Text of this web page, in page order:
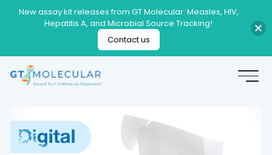
New assay kit releases from GT Molecular: Measles, HIV,
Hepatitis A, and Microbial Source Tracking!
Contact us